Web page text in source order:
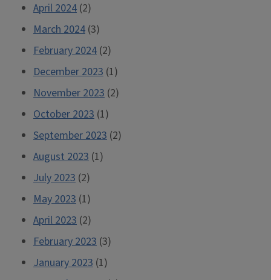
April 2024 (2)
March 2024 (3)
February 2024 (2)
December 2023 (1)
November 2023 (2)
October 2023 (1)
September 2023 (2)
August 2023 (1)
July 2023 (2)
May 2023 (1)
April 2023 (2)
February 2023 (3)
January 2023 (1)